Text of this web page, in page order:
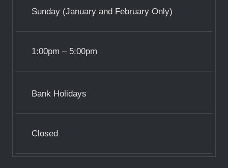
Sunday (January and February Only)
1:00pm – 5:00pm
Bank Holidays
Closed